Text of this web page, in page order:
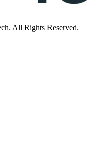
All Rights Reserved.